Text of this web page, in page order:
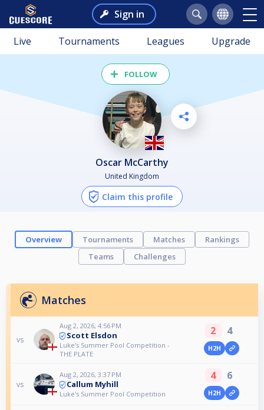
Sign in
Live Tournaments Leagues Upgrade
FOLLOW
Oscar McCarthy
United Kingdom
Claim this profile
Overview Tournaments Matches
Rankings
Teams
Challenges
Matches
vs
Aug 2, 2026, 4:56 PM
Scott Elsdon
Luke’s Summer Pool Competition -
THE PLATE
2 4
H2H
vs
Aug 2, 2026, 3:37 PM
Callum Myhill
Luke's Summer Pool Competition
4 6
H2H